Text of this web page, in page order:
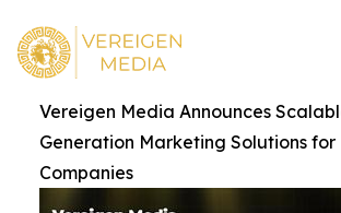
Vereigen Media Announces
Generation Marketing Solutions
Companies